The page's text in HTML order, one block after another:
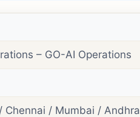
– GO-AI Operations
Chennai / Mumbai / Andhra